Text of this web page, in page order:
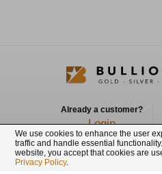
Already a customer?
Login
Connect
We use cookies to enhance the user
traffic and handle essential
website, you accept that cookies are
Privacy Policy.